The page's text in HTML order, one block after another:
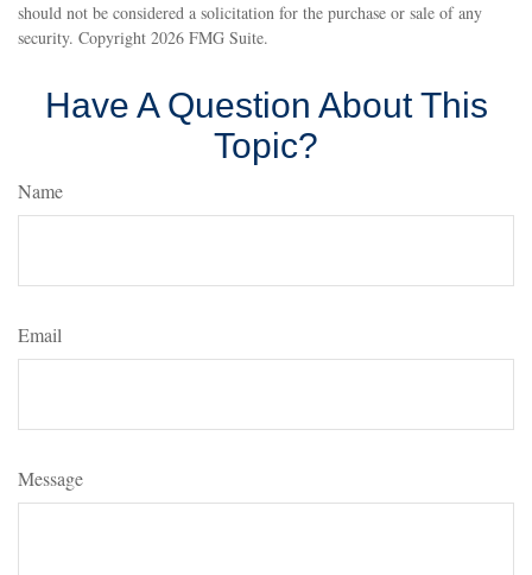
should not be considered a solicitation for the purchase or sale of any
security. Copyright 2026 FMG Suite.
Have A Question About This
Topic?
Name
Email
Message